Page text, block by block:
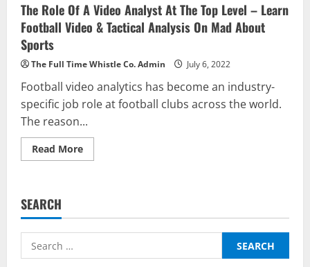
The Role Of A Video Analyst At The Top Level – Learn
Football Video & Tactical Analysis On Mad About
Sports
The Full Time Whistle Co. Admin July 6, 2022
Football video analytics has become an industry-
specific job role at football clubs across the world.
The reason...
Read MoreRead
more
Video
At
Top
SEARCH
Search
for: